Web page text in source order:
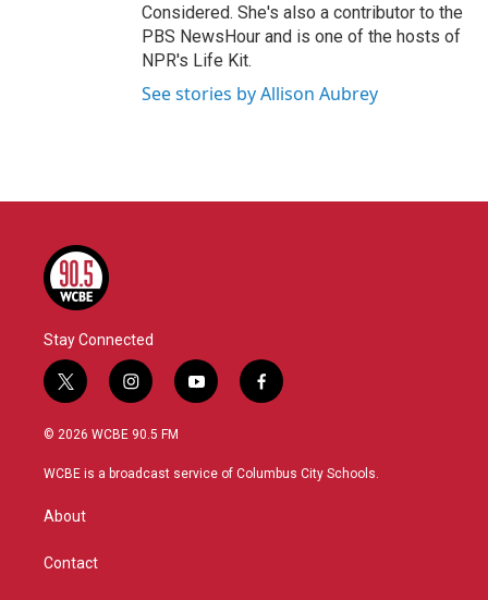
Considered. She's also a contributor to the
PBS NewsHour and is one of the hosts of
NPR's Life Kit.
See stories by Allison Aubrey
Stay Connected
t
w
i
t
r
i
n
s
a
y
o
u
f
a
b
© 2026 WCBE 90.5 FM
WCBE is a broadcast service of Columbus City Schools.
About
Contact